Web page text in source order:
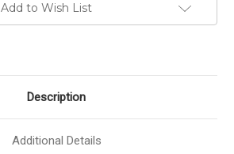
Add to Wish List
Description
Additional Details